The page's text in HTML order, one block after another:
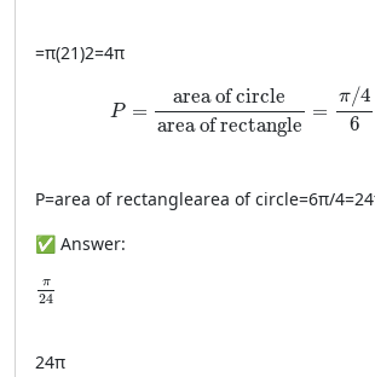
=π(21)2=4π
P =
area of circle
area of rectangle
=
π/4
6
P=\frac{\text{area of
P=area of rectanglearea of circle=6π/4=24
✅ Answer:
π
24
\frac{\pi}{24}
24π